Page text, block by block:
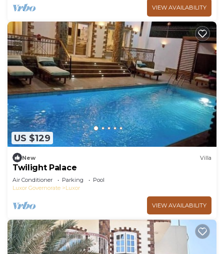
VIEW AVAILABILITY
US $129
New Villa
Twilight Palace
Air Conditioner Parking
Pool
Luxor Governorate
Luxor
VIEW AVAILABILITY